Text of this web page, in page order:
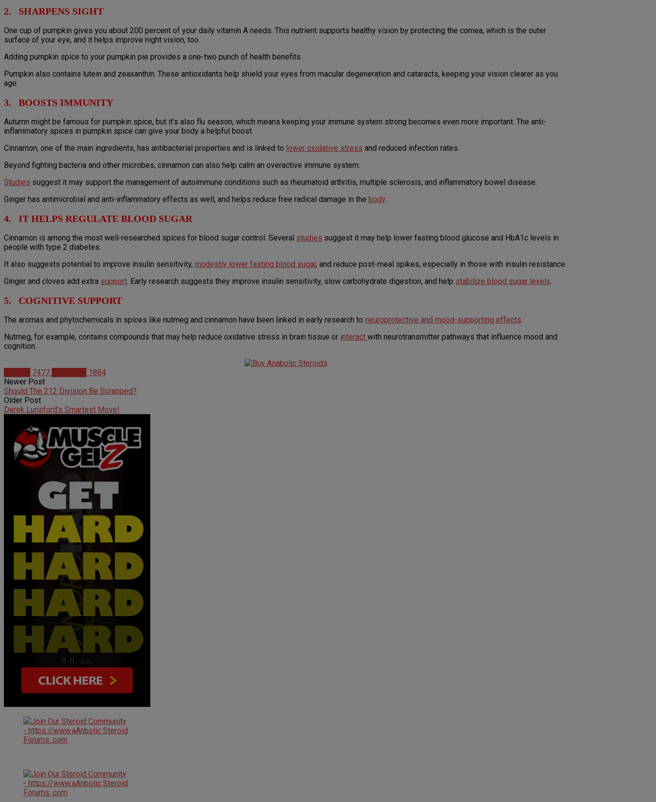
2. SHARPENS SIGHT
One cup of pumpkin gives you about 200 percent of your daily vitamin A needs. This nutrient supports healthy vision by protecting the cornea, which is the outer
surface of your eye, and it helps improve night vision, too.
Adding pumpkin spice to your pumpkin pie provides a one-two punch of health benefits.
Pumpkin also contains lutein and zeaxanthin. These antioxidants help shield your eyes from macular degeneration and cataracts, keeping your vision clearer as you
age.
3. BOOSTS IMMUNITY
Autumn might be famous for pumpkin spice, but it’s also flu season, which means keeping your immune system strong becomes even more important. The anti-
inflammatory spices in pumpkin spice can give your body a helpful boost.
Cinnamon, one of the main ingredients, has antibacterial properties and is linked to lower oxidative stress and reduced infection rates.
Beyond fighting bacteria and other microbes, cinnamon can also help calm an overactive immune system.
Studies suggest it may support the management of autoimmune conditions such as rheumatoid arthritis, multiple sclerosis, and inflammatory bowel disease.
Ginger has antimicrobial and anti-inflammatory effects as well, and helps reduce free radical damage in the body
4. IT HELPS REGULATE BLOOD SUGAR
Cinnamon is among the most well-researched spices for blood sugar control. Several studies suggest it may help lower fasting blood glucose and HbA1c levels in
people with type 2 diabetes.
It also suggests potential to improve insulin sensitivity, modestly lower fasting blood sugar, and reduce post-meal spikes, especially in those with insulin resistance.
Ginger and cloves add extra support . Early research suggests they improve insulin sensitivity, slow carbohydrate digestion, and help stabilize blood sugar levels
5. COGNITIVE SUPPORT
The aromas and phytochemicals in spices like nutmeg and cinnamon have been linked in early research to neuroprotective and mood-supporting effects
Nutmeg, for example, contains compounds that may help reduce oxidative stress in brain tissue or interact with neurotransmitter pathways that influence mood and
cognition.
7477
1884
Newer Post
Should The 212 Division Be Scrapped?
Older Post
Derek Lunsford’s Smartest Move!